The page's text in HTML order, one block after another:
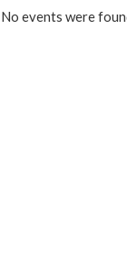
No events were